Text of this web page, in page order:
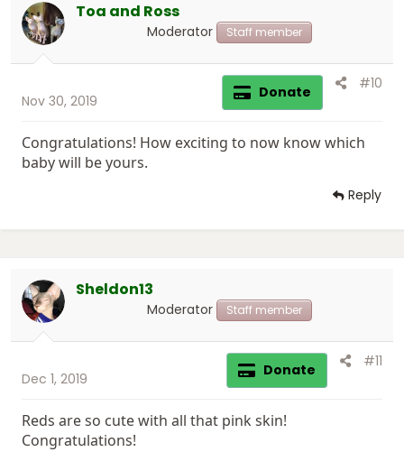
o
n
s
Toa and Ross
Moderator Staff member
Nov 30, 2019 Donate #10
Congratulations! How exciting to now know which
baby will be yours.
Reply
Sheldon13
Moderator Staff member
Dec 1, 2019 Donate #11
Reds are so cute with all that pink skin!
Congratulations!